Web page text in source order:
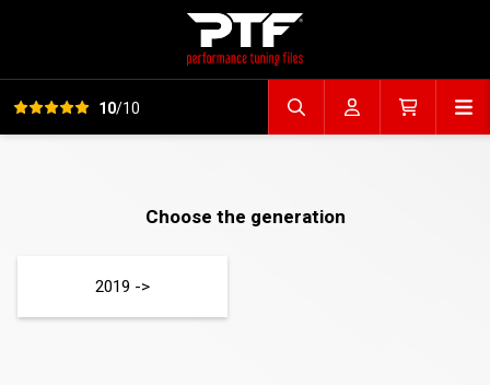
View all reviews10/10 Search fileAccountCart
Choose the generation
2019 ->